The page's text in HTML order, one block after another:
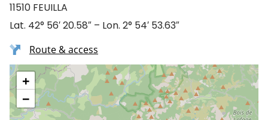
11510 FEUILLA
Lat. 42° 56′ 20.58″ – Lon. 2° 54′ 53.63″
Route & access
+
−